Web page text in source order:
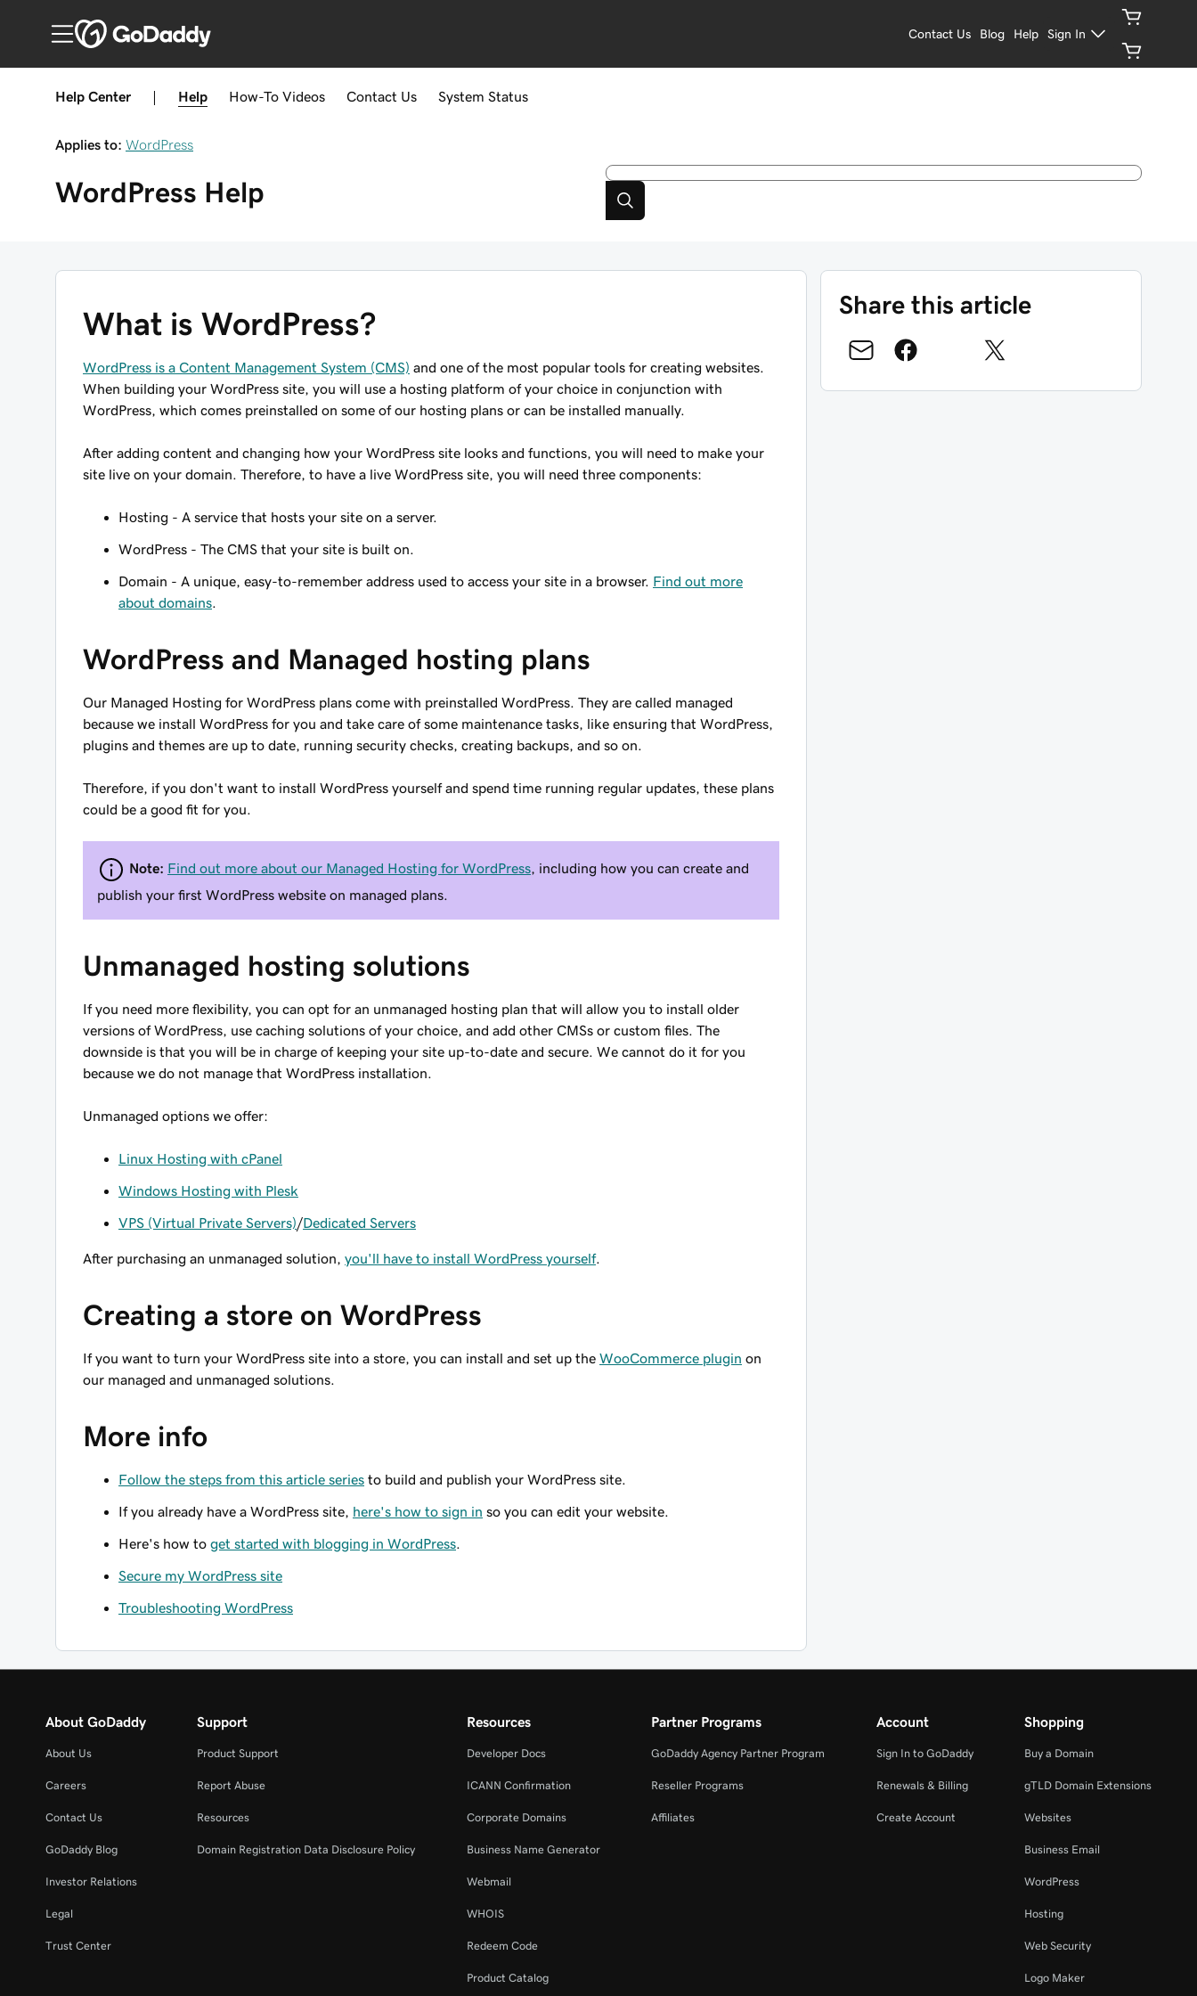
Contact Us Blog Help Sign In
Help Center Help How-To Videos Contact Us System Status
Applies to: WordPress
WordPress Help
What is WordPress?
WordPress is a Content Management System (CMS) and one of the most popular tools for creating websites.
When building your WordPress site, you will use a hosting platform of your choice in conjunction with
WordPress, which comes preinstalled on some of our hosting plans or can be installed manually.
After adding content and changing how your WordPress site looks and functions, you will need to make your
site live on your domain. Therefore, to have a live WordPress site, you will need three components:
Hosting - A service that hosts your site on a server.
WordPress - The CMS that your site is built on.
Domain - A unique, easy-to-remember address used to access your site in a browser. Find out more
about domains
WordPress and Managed hosting plans
Our Managed Hosting for WordPress plans come with preinstalled WordPress. They are called managed
because we install WordPress for you and take care of some maintenance tasks, like ensuring that WordPress,
plugins and themes are up to date, running security checks, creating backups, and so on.
Therefore, if you don't want to install WordPress yourself and spend time running regular updates, these plans
could be a good fit for you.
Note: Find out more about our Managed Hosting for WordPress , including how you can create and
publish your first WordPress website on managed plans.
Unmanaged hosting solutions
If you need more flexibility, you can opt for an unmanaged hosting plan that will allow you to install older
versions of WordPress, use caching solutions of your choice, and add other CMSs or custom files. The
downside is that you will be in charge of keeping your site up-to-date and secure. We cannot do it for you
because we do not manage that WordPress installation.
Unmanaged options we offer:
Linux Hosting with cPanel
Windows Hosting with Plesk
VPS (Virtual Private Servers)/Dedicated Servers
After purchasing an unmanaged solution, you'll have to install WordPress yourself.
Creating a store on WordPress
If you want to turn your WordPress site into a store, you can install and set up the WooCommerce plugin on
our managed and unmanaged solutions.
More info
Follow the steps from this article series to build and publish your WordPress site.
If you already have a WordPress site, here's how to sign in so you can edit your website.
Here's how to get started with blogging in WordPress
Secure my WordPress site
Troubleshooting WordPress
Share this article
About GoDaddy
About Us
Careers
Contact Us
GoDaddy Blog
Investor Relations
Legal
Trust Center
Support
Product Support
Report Abuse
Resources
Domain Registration Data Disclosure Policy
Resources
Developer Docs
ICANN Confirmation
Corporate Domains
Business Name Generator
Webmail
WHOIS
Redeem Code
Product Catalog
Partner Programs
GoDaddy Agency Partner Program
Reseller Programs
Affiliates
Account
Sign In to GoDaddy
Renewals & Billing
Create Account
Shopping
Buy a Domain
gTLD Domain Extensions
Websites
Business Email
WordPress
Hosting
Web Security
Logo Maker